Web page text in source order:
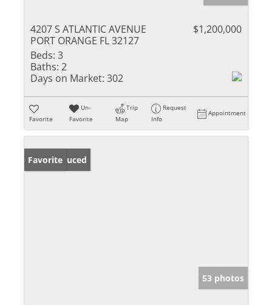
4207 S ATLANTIC AVENUE
PORT ORANGE FL 32127
$1,200,000
Beds: 3
Baths: 2
Days on Market: 302
Favorite
Un-
Favorite
Trip
Map
Request
Info
Appointment
Price Reduced
Favorite
53 photos